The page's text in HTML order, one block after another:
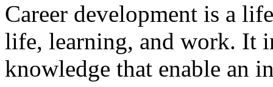
Career development is a
life, learning, and work. It
knowledge that enable an